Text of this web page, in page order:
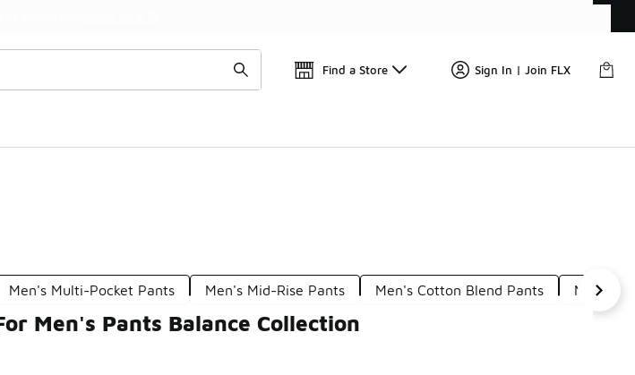
Find a Store Sign In | Join FLX
Men's Multi-Pocket Pants Men's Mid-Rise Pants Men's Cotton Blend Pants Men's
Men's Pants Balance Collection